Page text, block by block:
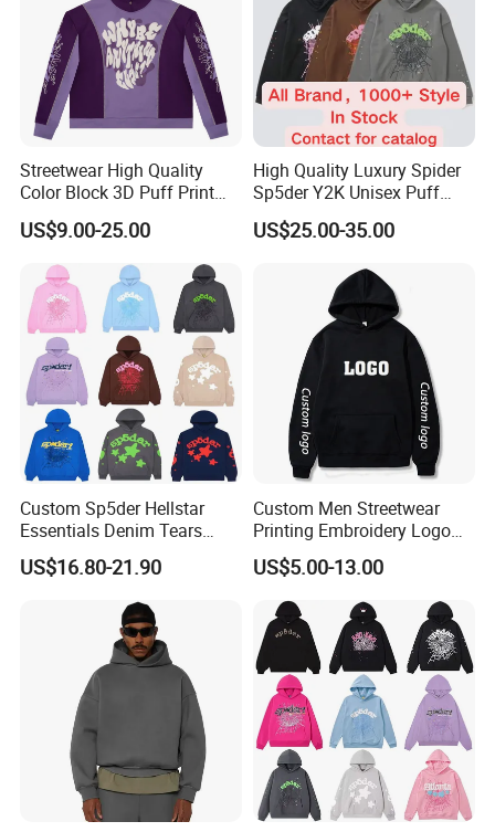
Streetwear High Quality
Color Block 3D Puff Print
Men's Hoodie
US$9.00-25.00
High Quality Luxury Spider
Sp5der Y2K Unisex Puff
Printed 100% Cotton
Oversize Heavyweight
Streetwear Crop Pullover
Hoodie for Men Women
US$25.00-35.00
Custom Sp5der Hellstar
Essentials Denim Tears
Hoodie OEM & Wholesale
From Manufacture
US$16.80-21.90
Custom Men Streetwear
Printing Embroidery Logo
400 GSM Pullover Custom
Hoodie
US$5.00-13.00